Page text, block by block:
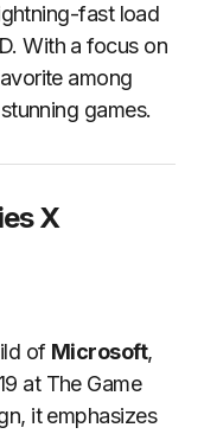
fast load
With a focus on
among
games.
X
of Microsoft,
at The Game
it emphasizes